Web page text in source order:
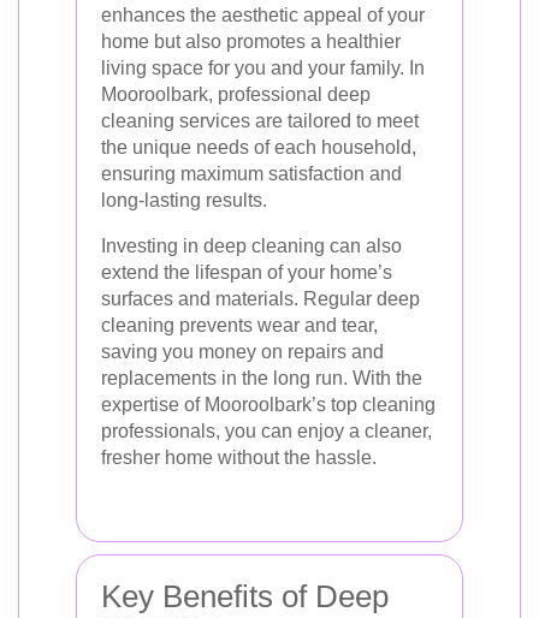
enhances the aesthetic appeal of your
home but also promotes a healthier
living space for you and your family. In
Mooroolbark, professional deep
cleaning services are tailored to meet
the unique needs of each household,
ensuring maximum satisfaction and
long-lasting results.
Investing in deep cleaning can also
extend the lifespan of your home’s
surfaces and materials. Regular deep
cleaning prevents wear and tear,
saving you money on repairs and
replacements in the long run. With the
expertise of Mooroolbark’s top cleaning
professionals, you can enjoy a cleaner,
fresher home without the hassle.
Key Benefits of Deep